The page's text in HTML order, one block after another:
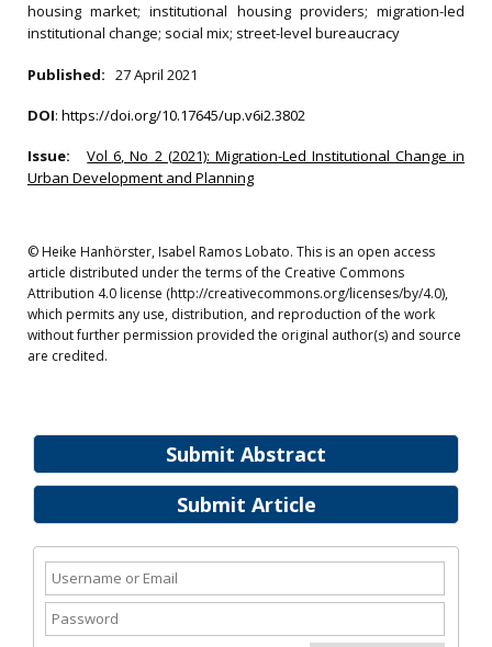
Submit Abstract
Submit Article
housing market; institutional housing providers; migration-led
institutional change; social mix; street-level bureaucracy
Published: 27 April 2021
DOI: https://doi.org/10.17645/up.v6i2.3802
Issue:
Vol 6, No 2 (2021): Migration-Led Institutional Change in
Urban Development and Planning
© Heike Hanhörster, Isabel Ramos Lobato. This is an open access
article distributed under the terms of the Creative Commons
Attribution 4.0 license (http://creativecommons.org/licenses/by/4.0),
which permits any use, distribution, and reproduction of the work
without further permission provided the original author(s) and source
are credited.